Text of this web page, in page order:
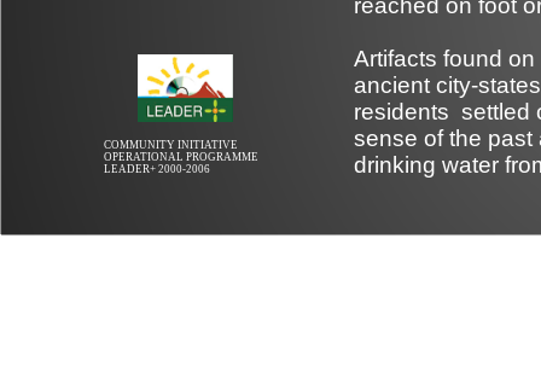
COMMUNITY INITIATIVE
OPERATIONAL PROGRAMME
LEADER+ 2000-2006
reached on foot
Artifacts found
ancient city-
residents settled
sense of the past
drinking water